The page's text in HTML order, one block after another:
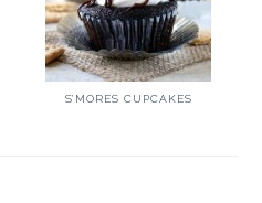
S’MORES CUPCAKES